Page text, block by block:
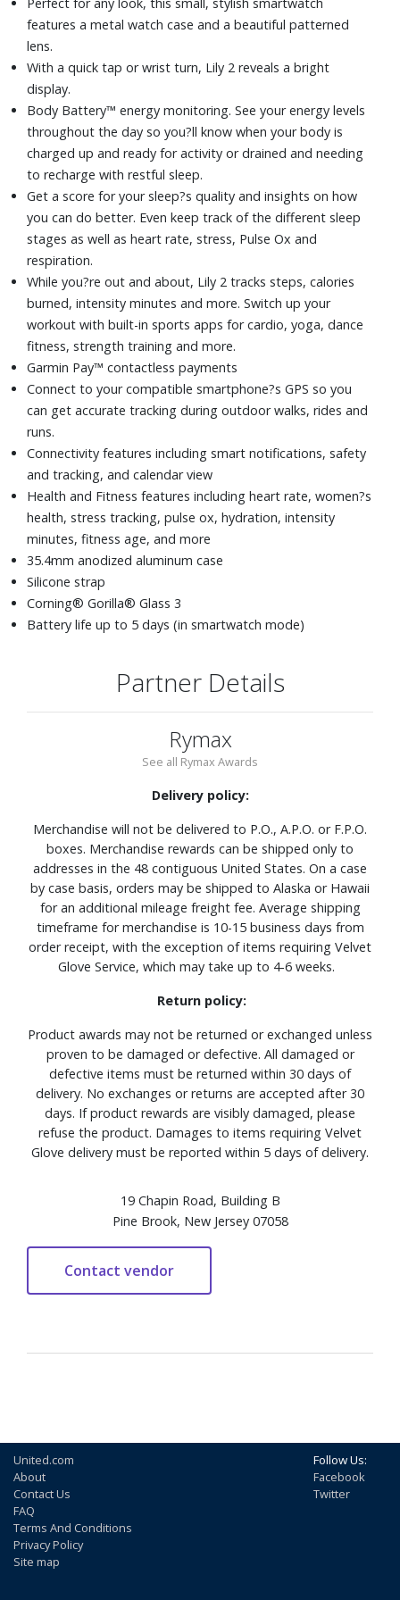
Battery life up to 5 days (in smartwatch mode)
features a metal watch case and a beautiful patterned
lens.
With a quick tap or wrist turn, Lily 2 reveals a bright
display.
Body Battery™ energy monitoring. See your energy levels
throughout the day so you?ll know when your body is
charged up and ready for activity or drained and needing
to recharge with restful sleep.
Get a score for your sleep?s quality and insights on how
you can do better. Even keep track of the different sleep
stages as well as heart rate, stress, Pulse Ox and
respiration.
While you?re out and about, Lily 2 tracks steps, calories
burned, intensity minutes and more. Switch up your
workout with built-in sports apps for cardio, yoga, dance
fitness, strength training and more.
Garmin Pay™ contactless payments
Connect to your compatible smartphone?s GPS so you
can get accurate tracking during outdoor walks, rides and
runs.
Connectivity features including smart notifications, safety
and tracking, and calendar view
Health and Fitness features including heart rate, women?s
health, stress tracking, pulse ox, hydration, intensity
minutes, fitness age, and more
35.4mm anodized aluminum case
Silicone strap
Corning® Gorilla® Glass 3
Battery life up to 5 days (in smartwatch mode)
Partner Details
Rymax
See all Rymax Awards
Delivery policy:
Merchandise will not be delivered to P.O., A.P.O. or F.P.O.
boxes. Merchandise rewards can be shipped only to
addresses in the 48 contiguous United States. On a case
by case basis, orders may be shipped to Alaska or Hawaii
for an additional mileage freight fee. Average shipping
timeframe for merchandise is 10-15 business days from
order receipt, with the exception of items requiring Velvet
Glove Service, which may take up to 4-6 weeks.
Return policy:
Product awards may not be returned or exchanged unless
proven to be damaged or defective. All damaged or
defective items must be returned within 30 days of
delivery. No exchanges or returns are accepted after 30
days. If product rewards are visibly damaged, please
refuse the product. Damages to items requiring Velvet
Glove delivery must be reported within 5 days of delivery.
19 Chapin Road, Building B
Pine Brook, New Jersey 07058
United.com
About
Contact Us
FAQ
Terms And Conditions
Privacy Policy
Site map
Follow Us:
Facebook
Twitter